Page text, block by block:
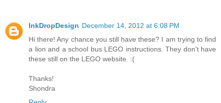
InkDropDesign December 14, 2012 at 6:08 PM
Hi there! Any chance you still have these? I am trying to find
a lion and a school bus LEGO instructions. They don't have
these still on the LEGO website. :(
Thanks!
Shondra